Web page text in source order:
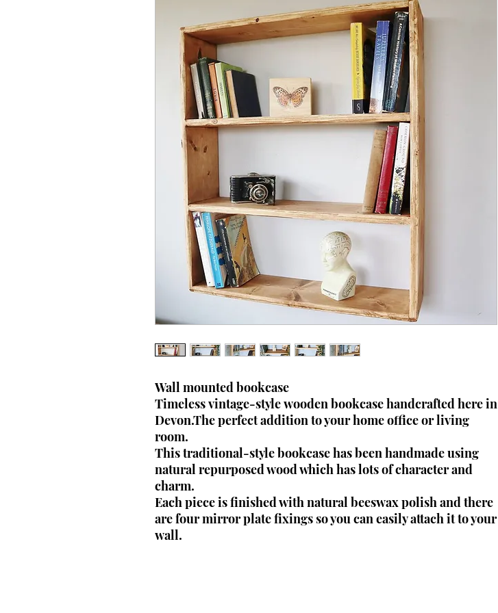
Wall mounted bookcase
Timeless vintage-style wooden bookcase handcrafted here in
Devon.The perfect addition to your home office or living
room.
This traditional-style bookcase has been handmade using
natural repurposed wood which has lots of character and
charm.
Each piece is finished with natural beeswax polish and there
are four mirror plate fixings so you can easily attach it to your
wall.